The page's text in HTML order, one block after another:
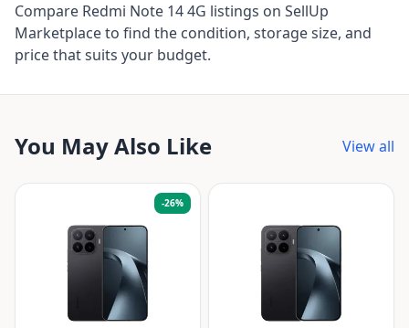
Compare Redmi Note 14 4G listings on SellUp
Marketplace to find the condition, storage size, and
price that suits your budget.
You May Also Like View all
-26%